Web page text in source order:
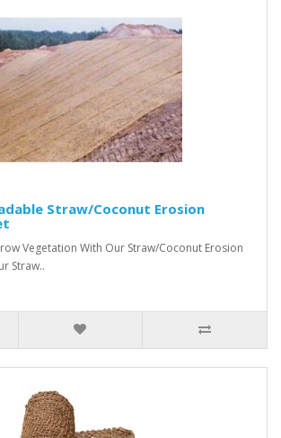
Straw/Coconut Erosion
Vegetation With Our Straw/Coconut Erosion
Straw..